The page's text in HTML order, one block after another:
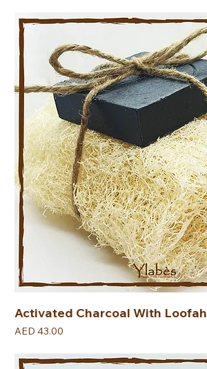
Activated Charcoal With Loofah
Price
AED 43.00